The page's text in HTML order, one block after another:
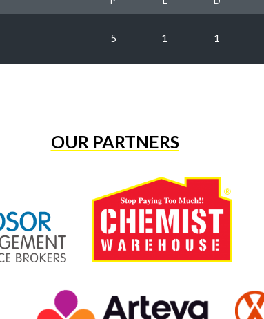
5 1 1
OUR PARTNERS